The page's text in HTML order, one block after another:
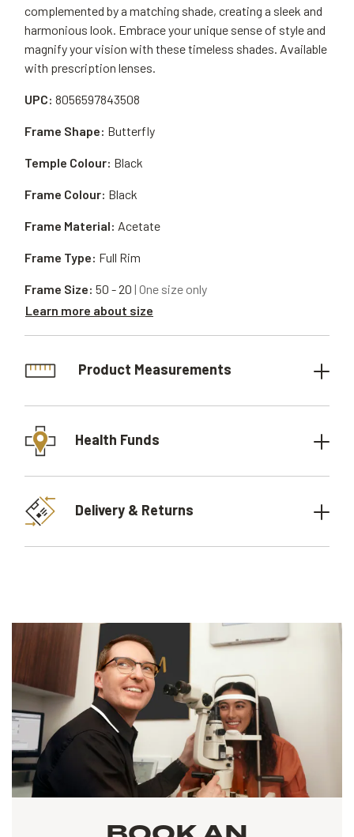
complemented by a matching shade, creating a sleek and
harmonious look. Embrace your unique sense of style and
magnify your vision with these timeless shades. Available
with prescription lenses.
UPC: 8056597843508
Frame Material: Acetate
Frame Shape: Butterfly
Frame Type: Full Rim
Temple Colour: Black
Frame Size: 50 - 20 | One size only
Learn more about size
Frame Colour: Black
Product Measurements
Health Funds
Delivery & Returns